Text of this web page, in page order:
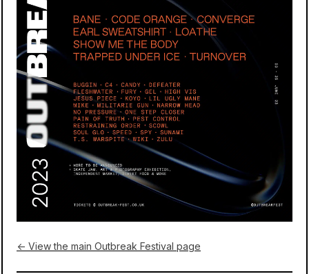
← View the main Outbreak Festival page